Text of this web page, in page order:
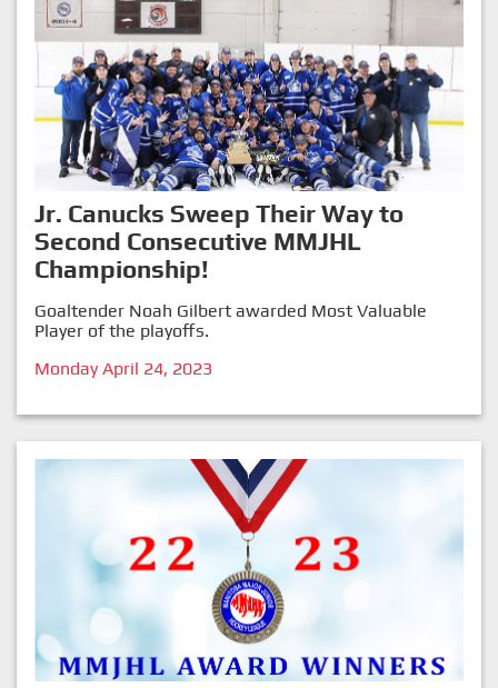
Jr. Canucks Sweep Their Way to
Second Consecutive MMJHL
Championship!
Goaltender Noah Gilbert awarded Most Valuable
Player of the playoffs.
Monday April 24, 2023